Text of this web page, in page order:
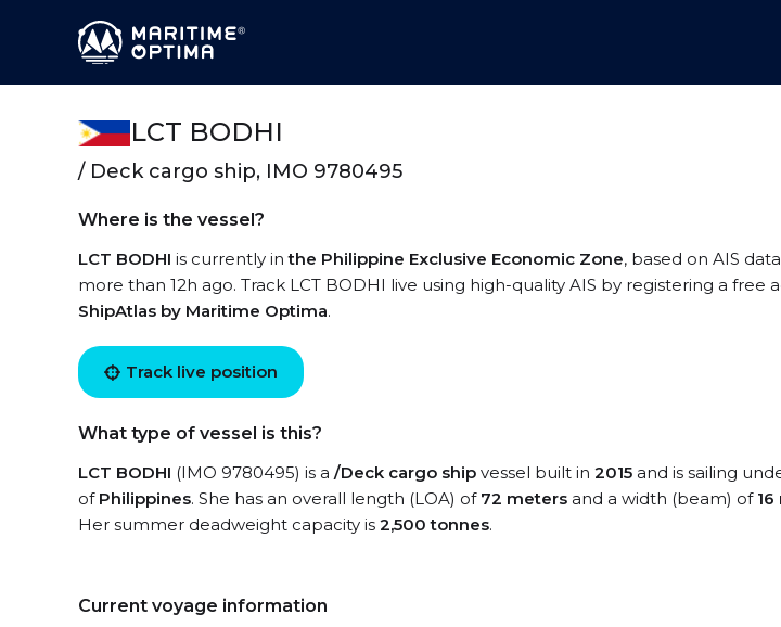
LCT BODHI
/ Deck cargo ship, IMO 9780495
Where is the vessel?
LCT BODHI is currently inthe Philippine Exclusive Economic Zone, based on AIS
more than 12h ago. Track LCT BODHI live using high-quality AIS by registering a free
ShipAtlas by Maritime Optima.
Track live position
What type of vessel is this?
LCT BODHI (IMO 9780495) is a /Deck cargo ship vessel built in 2015 and is sailing
of Philippines. She has an overall length (LOA) of 72 meters and a width (beam) of
Her summer deadweight capacity is 2,500 tonnes.
Current voyage information